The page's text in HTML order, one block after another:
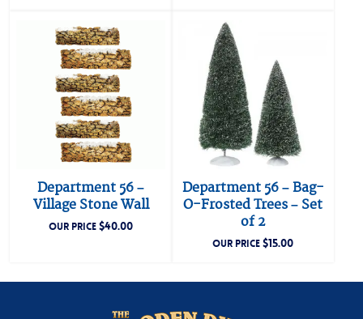
Department 56 –
Village Stone Wall
OUR PRICE$40.00
Department 56 – Bag-
O-Frosted Trees – Set
of 2
OUR PRICE$15.00